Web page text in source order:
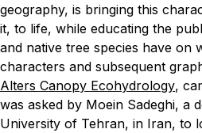
geography, is bringing this
it, to life, while educating the
and native tree species have on
characters and subsequent
Alters Canopy Ecohydrology,
was asked by Moein Sadeghi, a
University of Tehran, in Iran, to